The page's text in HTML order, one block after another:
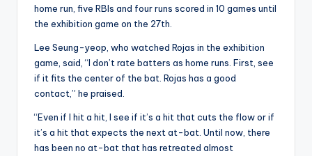
home run, five RBIs and four runs scored in 10 games until
the exhibition game on the 27th.
Lee Seung-yeop, who watched Rojas in the exhibition
game, said, “I don’t rate batters as home runs. First, see
if it fits the center of the bat. Rojas has a good
contact,” he praised.
“Even if I hit a hit, I see if it’s a hit that cuts the flow or if
it’s a hit that expects the next at-bat. Until now, there
has been no at-bat that has retreated almost